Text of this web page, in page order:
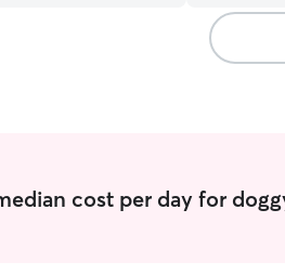
cost per day for